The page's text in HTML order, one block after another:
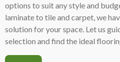
options to suit any style and
laminate to tile and carpet, we
solution for your space. Let us
selection and find the ideal